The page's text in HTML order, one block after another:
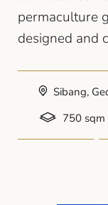
permaculture
designed and
Sibang,
750 sqm